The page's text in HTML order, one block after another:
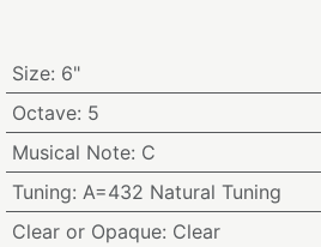
Size: 6"
Octave: 5
Musical Note: C
Tuning: A=432 Natural Tuning
Clear or Opaque: Clear